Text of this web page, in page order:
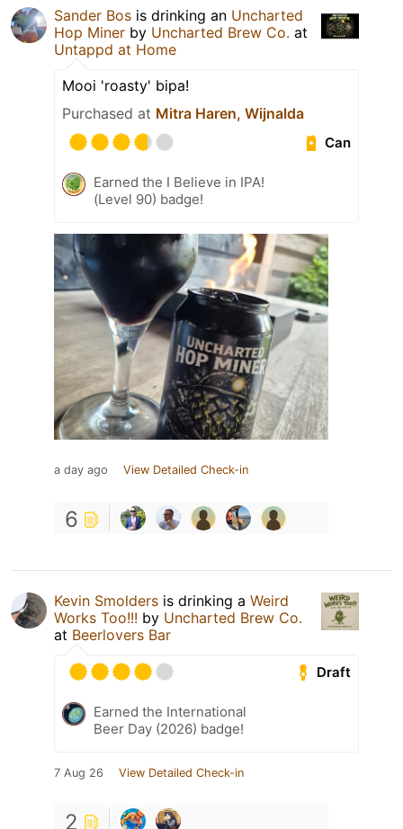
Sander Bos is drinking an Uncharted
Hop Miner by Uncharted Brew Co. at
Untappd at Home
Mooi 'roasty' bipa!
Purchased at Mitra Haren, Wijnalda
Can
Earned the I Believe in IPA!
(Level 90) badge!
a day ago View Detailed Check-in
6
Kevin Smolders is drinking a Weird
Works Too!!! by Uncharted Brew Co.
at Beerlovers Bar
Draft
Earned the International
Beer Day (2026) badge!
7 Aug 26 View Detailed Check-in
2